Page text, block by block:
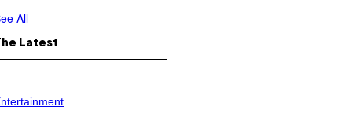
All
Latest